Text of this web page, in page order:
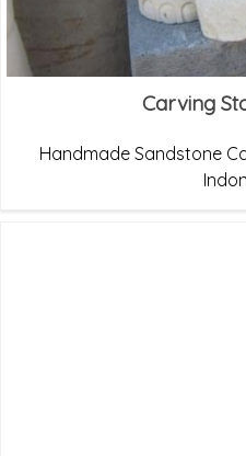
Carving
Handmade Sandstone